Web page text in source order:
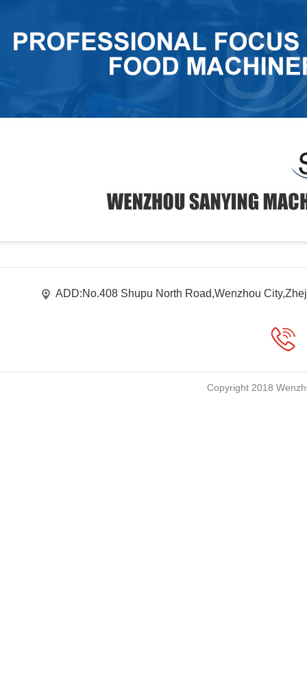
ADD:No.408 Shupu North Road,Wenzhou
Copyright 2018